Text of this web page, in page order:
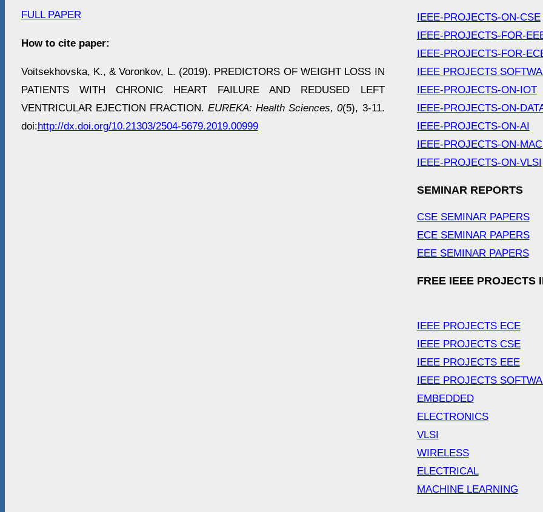
FULL PAPER
How to cite paper:
Voitsekhovska, K., & Voronkov, L. (2019). PREDICTORS OF WEIGHT LOSS IN
PATIENTS WITH CHRONIC HEART FAILURE AND REDUSED LEFT
VENTRICULAR EJECTION FRACTION. EUREKA: Health Sciences, 0(5), 3-11.
doi:http://dx.doi.org/10.21303/2504-5679.2019.00999
IEEE-PROJECTS-ON-CSE
IEEE-PROJECTS-FOR-
IEEE-PROJECTS-FOR-
IEEE PROJECTS
IEEE-PROJECTS-ON-IOT
IEEE-PROJECTS-ON-
IEEE-PROJECTS-ON-AI
IEEE-PROJECTS-ON-
IEEE-PROJECTS-ON-VLSI
SEMINAR REPORTS
CSE SEMINAR PAPERS
ECE SEMINAR PAPERS
EEE SEMINAR PAPERS
FREE IEEE PROJECTS
IEEE PROJECTS ECE
IEEE PROJECTS CSE
IEEE PROJECTS EEE
IEEE PROJECTS
EMBEDDED
ELECTRONICS
VLSI
WIRELESS
ELECTRICAL
MACHINE LEARNING